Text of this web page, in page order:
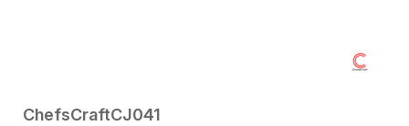
ChefsCraftCJ041